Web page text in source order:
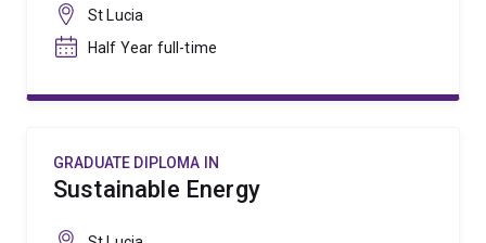
St Lucia
Half Year full-time
GRADUATE DIPLOMA IN
Sustainable Energy